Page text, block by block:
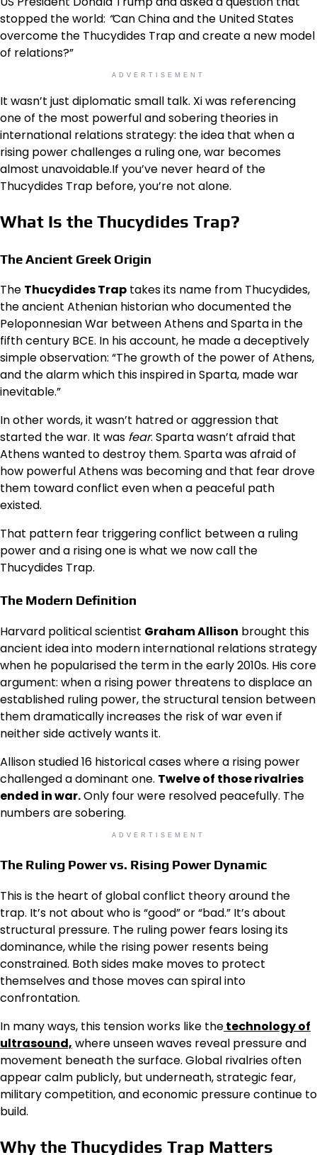
stopped the world: “Can China and the United States
overcome the Thucydides Trap and create a new model
of relations?”
ADVERTISEMENT
It wasn’t just diplomatic small talk. Xi was referencing
one of the most powerful and sobering theories in
international relations strategy: the idea that when a
rising power challenges a ruling one, war becomes
almost unavoidable.If you’ve never heard of the
Thucydides Trap before, you’re not alone.
What Is the Thucydides Trap?
The Ancient Greek Origin
The Thucydides Trap takes its name from Thucydides,
the ancient Athenian historian who documented the
Peloponnesian War between Athens and Sparta in the
fifth century BCE. In his account, he made a deceptively
simple observation: “The growth of the power of Athens,
and the alarm which this inspired in Sparta, made war
inevitable.”
In other words, it wasn’t hatred or aggression that
started the war. It was fear. Sparta wasn’t afraid that
Athens wanted to destroy them. Sparta was afraid of
how powerful Athens was becoming and that fear drove
them toward conflict even when a peaceful path
existed.
That pattern fear triggering conflict between a ruling
power and a rising one is what we now call the
Thucydides Trap.
The Modern Definition
Harvard political scientist Graham Allison brought this
ancient idea into modern international relations strategy
when he popularised the term in the early 2010s. His core
argument: when a rising power threatens to displace an
established ruling power, the structural tension between
them dramatically increases the risk of war even if
neither side actively wants it.
Allison studied 16 historical cases where a rising power
challenged a dominant one. Twelve of those rivalries
ended in war.Only four were resolved peacefully. The
numbers are sobering.
ADVERTISEMENT
The Ruling Power vs. Rising Power Dynamic
This is the heart of global conflict theory around the
trap. It’s not about who is “good” or “bad.” It’s about
structural pressure. The ruling power fears losing its
dominance, while the rising power resents being
constrained. Both sides make moves to protect
themselves and those moves can spiral into
confrontation.
In many ways, this tension works like thetechnology of
ultrasound, where unseen waves reveal pressure and
movement beneath the surface. Global rivalries often
appear calm publicly, but underneath, strategic fear,
military competition, and economic pressure continue to
build.
Why the Thucydides Trap Matters